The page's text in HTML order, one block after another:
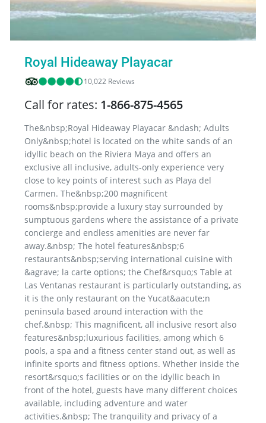
Royal Hideaway Playacar
10,022 Reviews
Call for rates: 1-866-875-4565
The&nbsp;Royal Hideaway Playacar &ndash; Adults
Only&nbsp;hotel is located on the white sands of an
idyllic beach on the Riviera Maya and offers an
exclusive all inclusive, adults-only experience very
close to key points of interest such as Playa del
Carmen. The&nbsp;200 magnificent
rooms&nbsp;provide a luxury stay surrounded by
sumptuous gardens where the assistance of a private
concierge and endless amenities are never far
away.&nbsp; The hotel features&nbsp;6
restaurants&nbsp;serving international cuisine with
&agrave; la carte options; the Chef&rsquo;s Table at
Las Ventanas restaurant is particularly outstanding, as
it is the only restaurant on the Yucat&aacute;n
peninsula based around interaction with the
chef.&nbsp; This magnificent, all inclusive resort also
features&nbsp;luxurious facilities, among which 6
pools, a spa and a fitness center stand out, as well as
infinite sports and fitness options. Whether inside the
resort&rsquo;s facilities or on the idyllic beach in
front of the hotel, guests have many different choices
available, including adventure and water
activities.&nbsp; The tranquility and privacy of a